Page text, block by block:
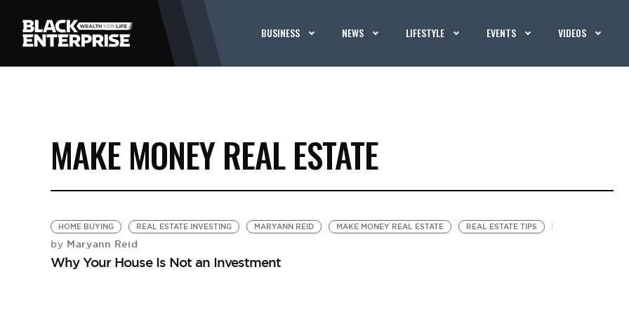
BUSINESS NEWS LIFESTYLE EVENTS VIDEOS
MAKE MONEY REAL ESTATE
HOME BUYING REAL ESTATE INVESTING MARYANN REID MAKE MONEY REAL ESTATE REAL ESTATE TIPS
by Maryann Reid
Why Your House Is Not an Investment